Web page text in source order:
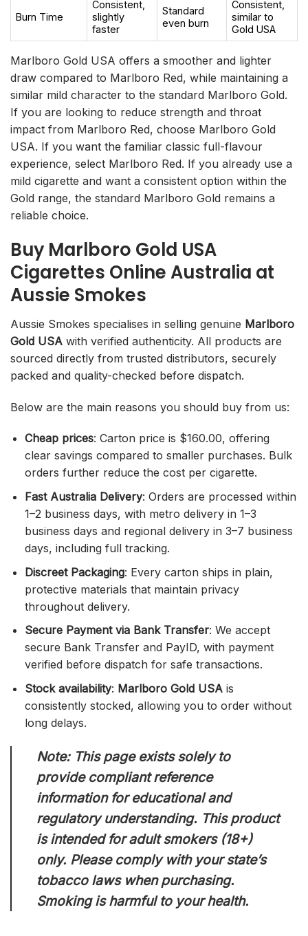
Burn Time
Consistent,
slightly
faster
Standard
even burn
Consistent,
similar to
Gold USA
Marlboro Gold USA offers a smoother and lighter
draw compared to Marlboro Red, while maintaining a
similar mild character to the standard Marlboro Gold.
If you are looking to reduce strength and throat
impact from Marlboro Red, choose Marlboro Gold
USA. If you want the familiar classic full-flavour
experience, select Marlboro Red. If you already use a
mild cigarette and want a consistent option within the
Gold range, the standard Marlboro Gold remains a
reliable choice.
Buy Marlboro Gold USA
Cigarettes Online Australia at
Aussie Smokes
Aussie Smokes specialises in selling genuine Marlboro
Gold USA with verified authenticity. All products are
sourced directly from trusted distributors, securely
packed and quality-checked before dispatch.
Below are the main reasons you should buy from us:
Cheap prices: Carton price is $160.00, offering
clear savings compared to smaller purchases. Bulk
orders further reduce the cost per cigarette.
Fast Australia Delivery: Orders are processed within
1–2 business days, with metro delivery in 1–3
business days and regional delivery in 3–7 business
days, including full tracking.
Discreet Packaging: Every carton ships in plain,
protective materials that maintain privacy
throughout delivery.
Secure Payment via Bank Transfer: We accept
secure Bank Transfer and PayID, with payment
verified before dispatch for safe transactions.
Stock availability: Marlboro Gold USAis
consistently stocked, allowing you to order without
long delays.
Note: This page exists solely to
provide compliant reference
information for educational and
regulatory understanding. This product
is intended for adult smokers (18+)
only. Please comply with your state’s
tobacco laws when purchasing.
Smoking is harmful to your health.